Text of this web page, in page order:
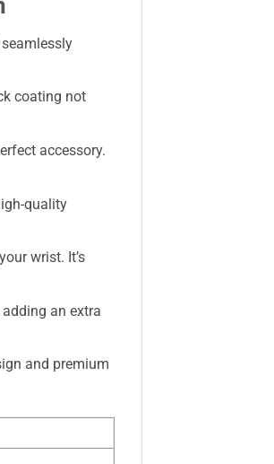
coating not
accessory.
quality
wrist. It’s
an extra
and premium